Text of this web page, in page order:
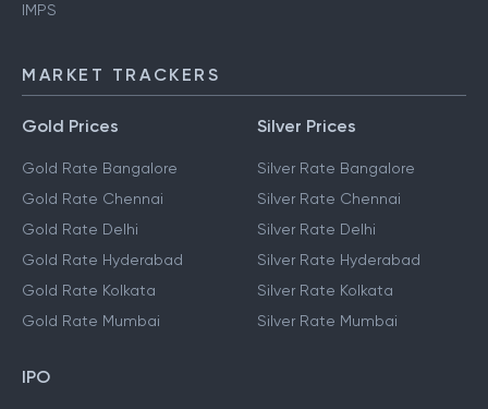
IMPS
MARKET TRACKERS
Gold Prices
Gold Rate Bangalore
Gold Rate Chennai
Gold Rate Delhi
Gold Rate Hyderabad
Gold Rate Kolkata
Gold Rate Mumbai
Silver Prices
Silver Rate Bangalore
Silver Rate Chennai
Silver Rate Delhi
Silver Rate Hyderabad
Silver Rate Kolkata
Silver Rate Mumbai
IPO